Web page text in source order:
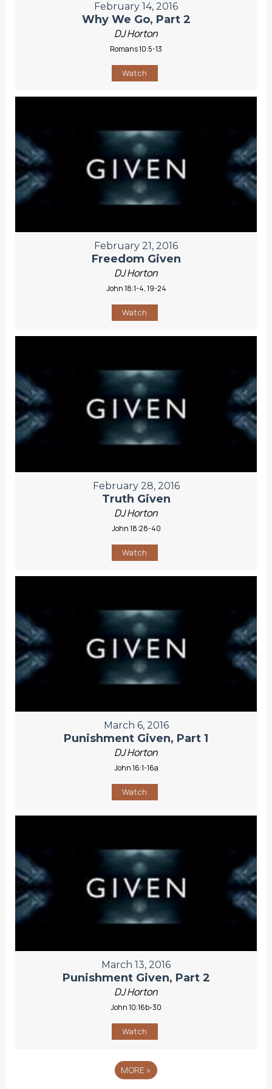
February 14, 2016
Why We Go, Part 2
DJ Horton
Romans 10:5-13
Watch
February 21, 2016
Freedom Given
DJ Horton
John 18:1-4, 19-24
Watch
February 28, 2016
Truth Given
DJ Horton
John 18:28-40
Watch
March 6, 2016
Punishment Given, Part 1
DJ Horton
John 16:1-16a
Watch
March 13, 2016
Punishment Given, Part 2
DJ Horton
John 10:16b-30
Watch
MORE »